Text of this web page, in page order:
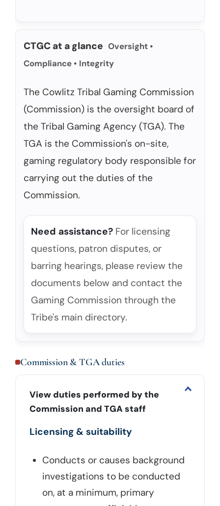
CTGC at a glance Oversight •
Compliance • Integrity
The Cowlitz Tribal Gaming Commission
(Commission) is the oversight board of
the Tribal Gaming Agency (TGA). The
TGA is the Commission's on-site,
gaming regulatory body responsible for
carrying out the duties of the
Commission.
Need assistance? For licensing
questions, patron disputes, or
barring hearings, please review the
documents below and contact the
Gaming Commission through the
Tribe's main directory.
Commission & TGA duties
View duties performed by the
Commission and TGA staff
Licensing & suitability
Conducts or causes background
investigations to be conducted
on, at a minimum, primary